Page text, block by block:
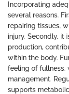
Incorporating
several reasons.
repairing tissues,
injury. Secondly, it
production,
within the body.
feeling of fullness,
management.
supports